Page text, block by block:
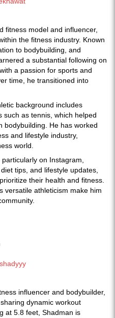
fitness model and influencer,
the fitness industry. Known
to bodybuilding, and
a substantial following on
a passion for sports and
time, he transitioned into
background includes
such as tennis, which helped
bodybuilding. He has worked
and lifestyle industry,
world.
on Instagram,
tips, and lifestyle updates,
their health and fitness.
versatile athleticism make him
influencer and bodybuilder,
dynamic workout
at 5.8 feet, Shadman is